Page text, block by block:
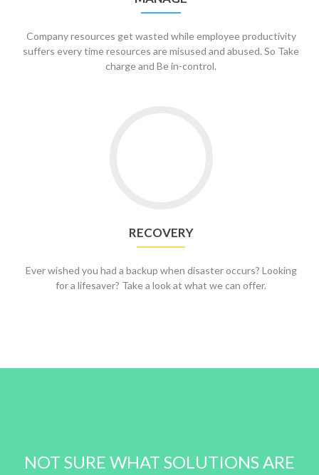
Company resources get wasted while employee productivity
suffers every time resources are misused and abused. So Take
charge and Be in-control.
RECOVERY
Ever wished you had a backup when disaster occurs? Looking
for a lifesaver? Take a look at what we can offer.
NOT SURE WHAT SOLUTIONS ARE